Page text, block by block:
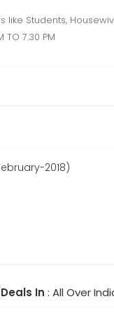
Students,
TO 7.30 PM
2018)
Deals In : All Over